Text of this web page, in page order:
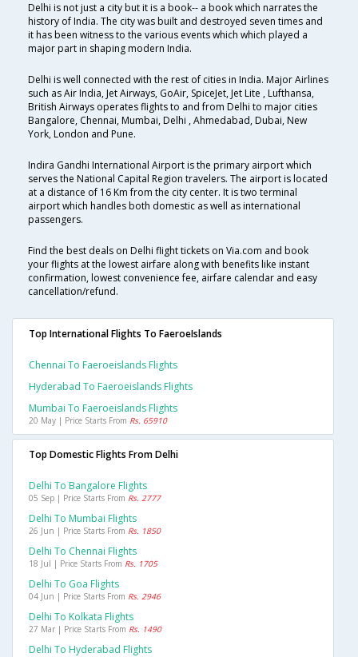
Delhi is not just a city but it is a book-- a book which narrates the
history of India. The city was built and destroyed seven times and
it has been witness to the various events which which played a
major part in shaping modern India.
Delhi is well connected with the rest of cities in India. Major Airlines
such as Air India, Jet Airways, GoAir, SpiceJet, Jet Lite , Lufthansa,
British Airways operates flights to and from Delhi to major cities
Bangalore, Chennai, Mumbai, Delhi , Ahmedabad, Dubai, New
York, London and Pune.
Indira Gandhi International Airport is the primary airport which
serves the National Capital Region travelers. The airport is located
at a distance of 16 Km from the city center. It is two terminal
airport which handles both domestic as well as international
passengers.
Find the best deals on Delhi flight tickets on Via.com and book
your flights at the lowest airfare along with benefits like instant
confirmation, lowest convenience fee, airfare calendar and easy
cancellation/refund.
Top International Flights To FaeroeIslands
Chennai To Faeroeislands Flights
Hyderabad To Faeroeislands Flights
Mumbai To Faeroeislands Flights
20 May | Price Starts From Rs. 65910
Top Domestic Flights From Delhi
Delhi To Bangalore Flights
05 Sep | Price Starts From Rs. 2777
Delhi To Mumbai Flights
26 Jun | Price Starts From Rs. 1850
Delhi To Chennai Flights
18 Jul | Price Starts From Rs. 1705
Delhi To Goa Flights
04 Jun | Price Starts From Rs. 2946
Delhi To Kolkata Flights
27 Mar | Price Starts From Rs. 1490
Delhi To Hyderabad Flights